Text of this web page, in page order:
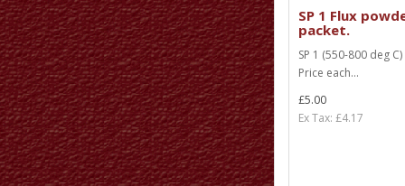
SP 1 Flux
packet.
SP 1 (550-800 deg
Price each...
£5.00
Ex Tax: £4.17